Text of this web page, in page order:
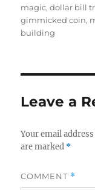
magic,dollar bill
gimmicked coin,
building
Leave a
Your email
are marked *
COMMENT *